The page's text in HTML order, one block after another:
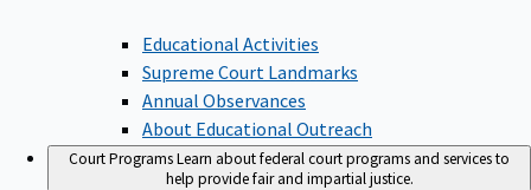
Educational Activities
Supreme Court Landmarks
Annual Observances
About Educational Outreach
Court ProgramsLearn about federal court programs and services to
help provide fair and impartial justice.